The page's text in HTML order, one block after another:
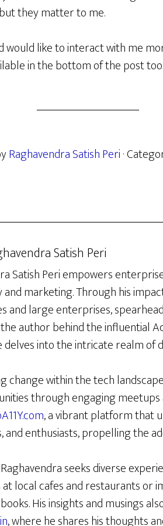
they matter to me.
would like to interact with me
in the bottom of the post too.
Raghavendra Satish Peri·
Satish Peri
Satish Peri empowers
and marketing. Through his
and large enterprises,
author behind the influential
delves into the intricate realm of
change within the tech
through engaging
, a vibrant platform that
and enthusiasts, propelling the
seeks diverse
local cafes and restaurants or
His insights and musings
, where he shares his thoughts